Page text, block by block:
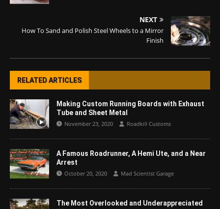
NEXT
How To Sand and Polish Steel Wheels to a Mirror
Finish
RELATED ARTICLES
Making Custom Running Boards with Exhaust
Tube and Sheet Metal
November 23, 2020 Roadkill Customs
A Famous Roadrunner, A Hemi Ute, and a Near
Arrest
October 20, 2020 Mad Scientist Garage
The Most Overlooked and Underappreciated